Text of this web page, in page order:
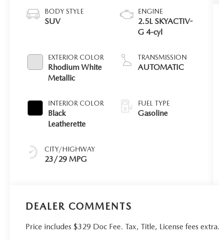
BODY STYLE
SUV
EXTERIOR COLOR
Rhodium White
Metallic
INTERIOR COLOR
Black
Leatherette
CITY/HIGHWAY
23/29 MPG
ENGINE
2.5L SKYACTIV-
G 4-cyl
TRANSMISSION
AUTOMATIC
FUEL TYPE
Gasoline
DEALER COMMENTS
Price includes $329 Doc Fee. Tax, Title, License fees